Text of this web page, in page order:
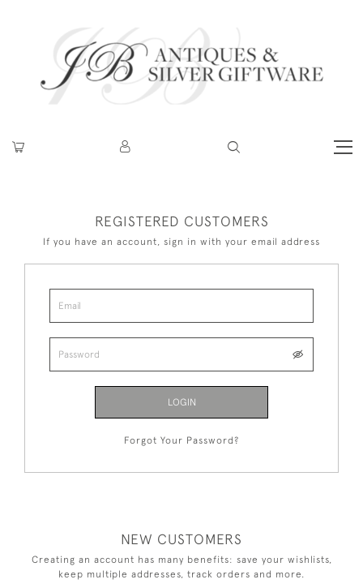
REGISTERED CUSTOMERS
If you have an account, sign in with your email address
LOGIN
Forgot Your Password?
NEW CUSTOMERS
Creating an account has many benefits: save your wishlists,
keep multiple addresses, track orders and more.